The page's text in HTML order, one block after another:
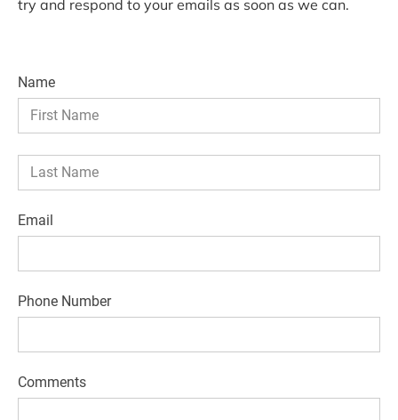
try and respond to your emails as soon as we can.
Name
Email
Phone Number
Comments